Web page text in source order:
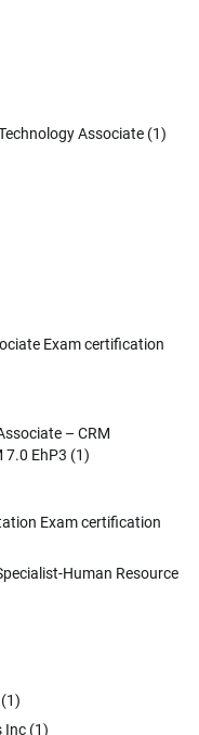
Associate (1)
Exam certification
– CRM
7.0 EhP3 (1)
Exam certification
Human Resource
(1)
Inc (1)